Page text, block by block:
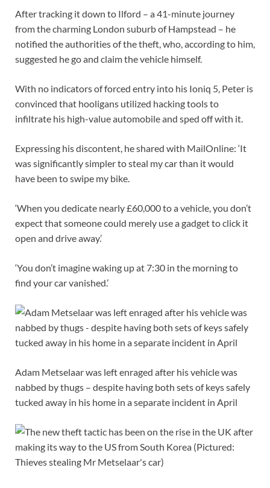
After tracking it down to Ilford – a 41-minute journey
from the charming London suburb of Hampstead – he
notified the authorities of the theft, who, according to him,
suggested he go and claim the vehicle himself.
With no indicators of forced entry into his Ioniq 5, Peter is
convinced that hooligans utilized hacking tools to
infiltrate his high-value automobile and sped off with it.
Expressing his discontent, he shared with MailOnline: ‘It
was significantly simpler to steal my car than it would
have been to swipe my bike.
‘When you dedicate nearly £60,000 to a vehicle, you don’t
expect that someone could merely use a gadget to click it
open and drive away.’
‘You don’t imagine waking up at 7:30 in the morning to
find your car vanished.’
Adam Metselaar was left enraged after his vehicle was
nabbed by thugs – despite having both sets of keys safely
tucked away in his home in a separate incident in April